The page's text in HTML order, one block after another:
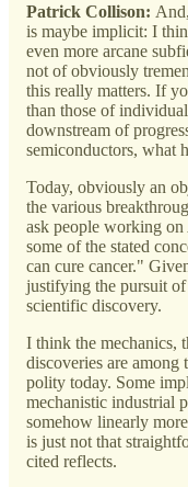
Patrick Collison:
is maybe implicit: I
even more arcane
not of obviously
this really matters. If
than those of
downstream of
semiconductors, what
Today, obviously an
the various
ask people working
some of the stated
can cure cancer."
justifying the pursuit
scientific discovery.
I think the mechanics,
discoveries are among
polity today. Some
mechanistic industrial
somehow linearly
is just not that
cited reflects.